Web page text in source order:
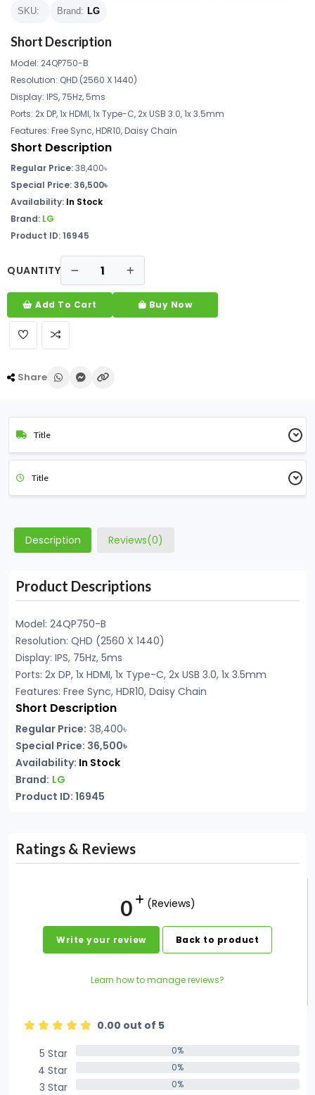
SKU: Brand: LG
Short Description
Model: 24QP750-B
Resolution: QHD (2560 X 1440)
Display: IPS, 75Hz, 5ms
Ports: 2x DP, 1x HDMI, 1x Type-C, 2x USB 3.0, 1x 3.5mm
Features: Free Sync, HDR10, Daisy Chain
Short Description
Regular Price:38,400৳
Special Price: 36,500৳
Availability: In Stock
Brand: LG
Product ID: 16945
QUANTITY
Add To Cart Buy Now
Share
Title
Title
Description Reviews(0)
Product Descriptions
Model: 24QP750-B
Resolution: QHD (2560 X 1440)
Display: IPS, 75Hz, 5ms
Ports: 2x DP, 1x HDMI, 1x Type-C, 2x USB 3.0, 1x 3.5mm
Features: Free Sync, HDR10, Daisy Chain
Short Description
Regular Price: 38,400৳
Special Price: 36,500৳
Availability: In Stock
Brand: LG
Product ID: 16945
Ratings & Reviews
0 (Reviews)
Write your review Back to product
Learn how to manage reviews?
0.00 out of 5
5 Star
0%
4 Star 0%
3 Star 0%